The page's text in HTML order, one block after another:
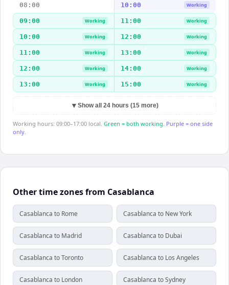
08:00 10:00 Working
09:00 Working 11:00 Working
10:00 Working 12:00 Working
11:00 Working 13:00 Working
12:00 Working 14:00 Working
13:00 Working 15:00 Working
▼ Show all 24 hours (15 more)
Working hours: 09:00–17:00 local. Green = both working. Purple = one side
only.
Other time zones from Casablanca
Casablanca to Rome Casablanca to New York
Casablanca to Madrid Casablanca to Dubai
Casablanca to Toronto Casablanca to Los Angeles
Casablanca to London Casablanca to Sydney